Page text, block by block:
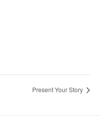
Present Your Story